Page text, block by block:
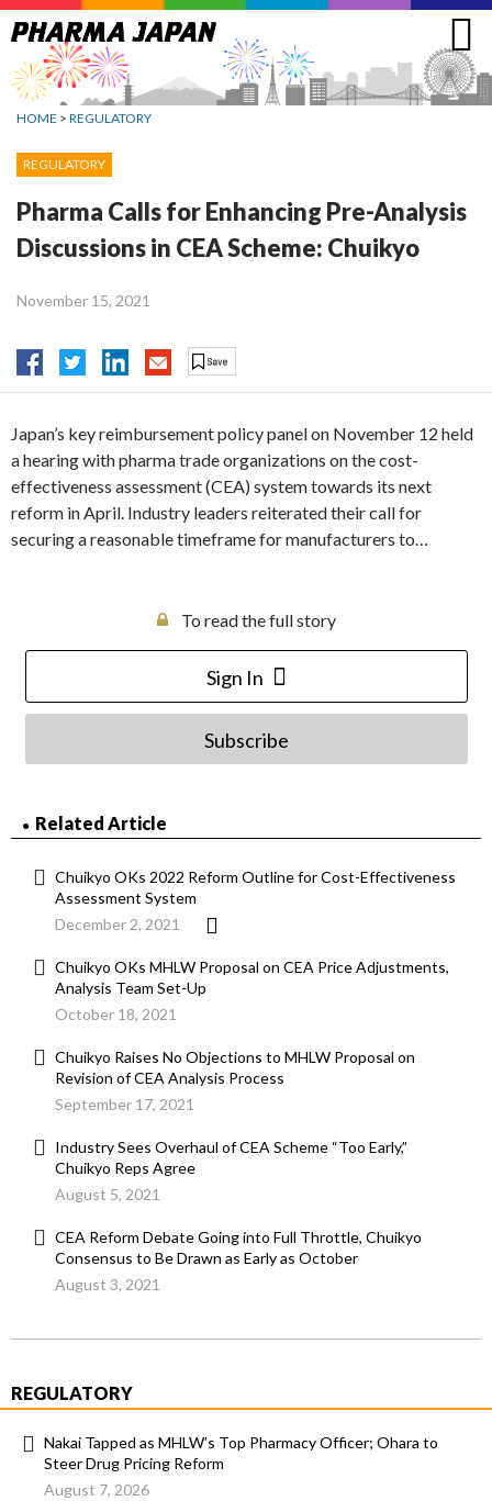
Jump
to
navigation
HOME > REGULATORY
REGULATORY
Pharma Calls for Enhancing Pre-Analysis
Discussions in CEA Scheme: Chuikyo
November 15, 2021
Japan’s key reimbursement policy panel on November 12 held
a hearing with pharma trade organizations on the cost-
effectiveness assessment (CEA) system towards its next
reform in April. Industry leaders reiterated their call for
securing a reasonable timeframe for manufacturers to…
To read the full story
Sign In
Subscribe
Related Article
Chuikyo OKs 2022 Reform Outline for Cost-Effectiveness
Assessment System
December 2, 2021
Chuikyo OKs MHLW Proposal on CEA Price Adjustments,
Analysis Team Set-Up
October 18, 2021
Chuikyo Raises No Objections to MHLW Proposal on
Revision of CEA Analysis Process
September 17, 2021
Industry Sees Overhaul of CEA Scheme “Too Early,”
Chuikyo Reps Agree
August 5, 2021
CEA Reform Debate Going into Full Throttle, Chuikyo
Consensus to Be Drawn as Early as October
August 3, 2021
REGULATORY
Nakai Tapped as MHLW’s Top Pharmacy Officer; Ohara to
Steer Drug Pricing Reform
August 7, 2026